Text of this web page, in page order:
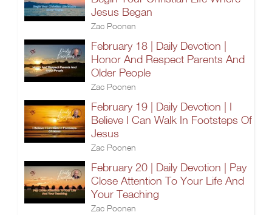
Jesus Began
Zac Poonen
February 18 | Daily Devotion |
Honor And Respect Parents And
Older People
Zac Poonen
February 19 | Daily Devotion | I
Believe I Can Walk In Footsteps Of
Jesus
Zac Poonen
February 20 | Daily Devotion | Pay
Close Attention To Your Life And
Your Teaching
Zac Poonen